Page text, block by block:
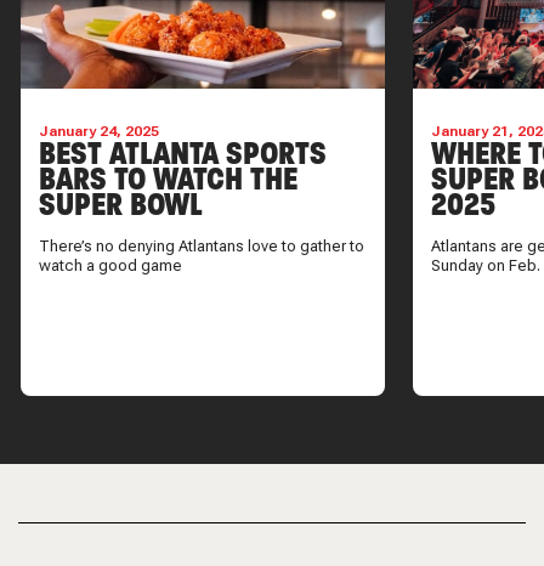
January 24, 2025
BEST ATLANTA SPORTS
BARS TO WATCH THE
SUPER BOWL
There’s no denying Atlantans love to gather to
watch a good game
January 21,
WHERE
SUPER
2025
Atlantans are
Sunday on Feb.